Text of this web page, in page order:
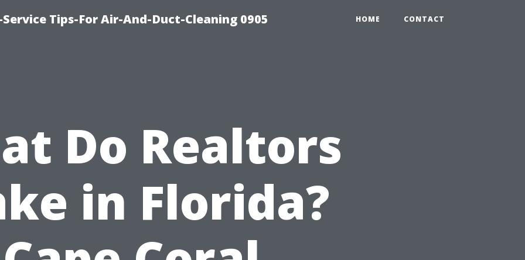
Tips-For Air-And-Duct-Cleaning 0905 HOME CONTACT
Do Realtors
in Florida?